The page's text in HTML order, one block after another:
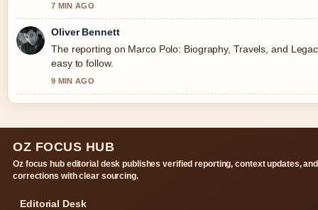
7 MIN AGO
Oliver Bennett
The reporting on Marco Polo: Biography, Travels, and
easy to follow.
9 MIN AGO
OZ FOCUS HUB
Oz focus hub editorial desk publishes verified reporting, context updates, and
corrections with clear sourcing.
Editorial Desk